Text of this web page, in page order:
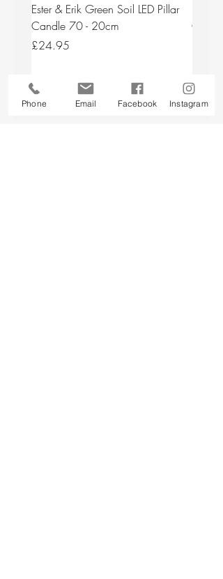
Ester & Erik Green Soil LED Pillar
Candle 70 - 20cm
Price
£24.95
Add to Cart
Phone Email Facebook Instagram